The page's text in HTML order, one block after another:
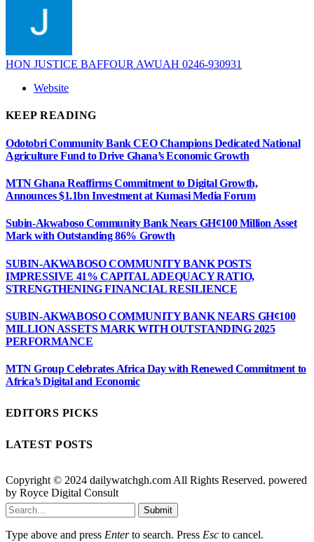
HON JUSTICE BAFFOUR AWUAH 0246-930931
Website
KEEP READING
Odotobri Community Bank CEO Champions Dedicated National
Agriculture Fund to Drive Ghana’s Economic Growth
MTN Ghana Reaffirms Commitment to Digital Growth,
Announces $1.1bn Investment at Kumasi Media Forum
Subin-Akwaboso Community Bank Nears GH¢100 Million Asset
Mark with Outstanding 86% Growth
SUBIN-AKWABOSO COMMUNITY BANK POSTS
IMPRESSIVE 41% CAPITAL ADEQUACY RATIO,
STRENGTHENING FINANCIAL RESILIENCE
SUBIN-AKWABOSO COMMUNITY BANK NEARS GH¢100
MILLION ASSETS MARK WITH OUTSTANDING 2025
PERFORMANCE
MTN Group Celebrates Africa Day with Renewed Commitment to
Africa’s Digital and Economic
EDITORS PICKS
LATEST POSTS
Copyright © 2024 dailywatchgh.com All Rights Reserved. powered
by Royce Digital Consult
Submit
Type above and press Enterto search. Press Esc to cancel.